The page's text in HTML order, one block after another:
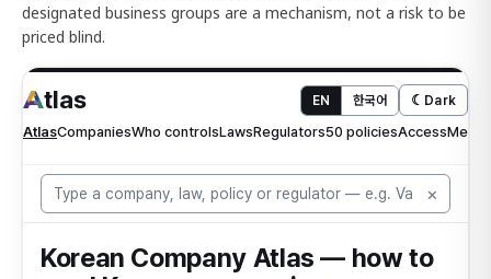
designated business groups are a mechanism, not a risk to be
priced blind.